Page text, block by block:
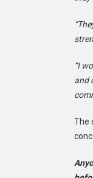
“I
and
The